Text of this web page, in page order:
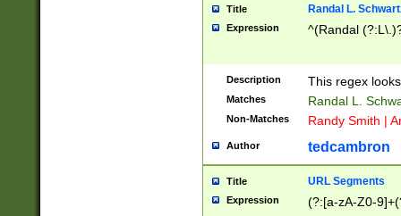
Title Randal L.
Expression ^(Randal
Description This regex
Matches Randal L.
Non-Matches Randy Smith |
Author tedcambron
Title URL Segments
Expression (?:[a-zA-Z0-